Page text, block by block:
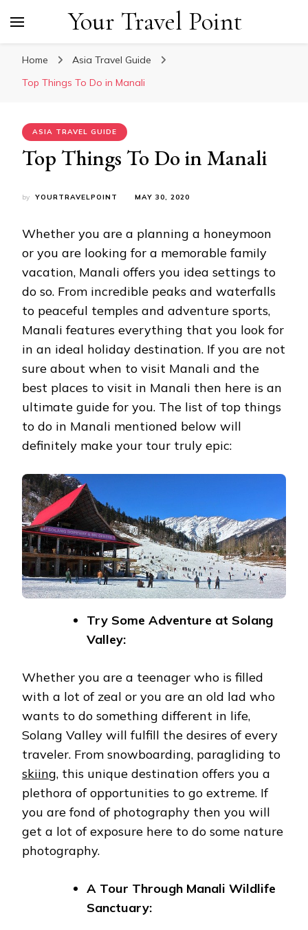
Your Travel Point
Home
Asia Travel Guide
Top Things To Do in Manali
ASIA TRAVEL GUIDE
Top Things To Do in Manali
by YOURTRAVELPOINT MAY 30, 2020
Whether you are a planning a honeymoon
or you are looking for a memorable family
vacation, Manali offers you idea settings to
do so. From incredible peaks and waterfalls
to peaceful temples and adventure sports,
Manali features everything that you look for
in an ideal holiday destination. If you are not
sure about when to visit Manali and the
best places to visit in Manali then here is an
ultimate guide for you. The list of top things
to do in Manali mentioned below will
definitely make your tour truly epic:
Try Some Adventure at Solang
Valley:
Whether you are a teenager who is filled
with a lot of zeal or you are an old lad who
wants to do something different in life,
Solang Valley will fulfill the desires of every
traveler. From snowboarding, paragliding to
skiing, this unique destination offers you a
plethora of opportunities to go extreme. If
you are fond of photography then you will
get a lot of exposure here to do some nature
photography.
A Tour Through Manali Wildlife
Sanctuary: